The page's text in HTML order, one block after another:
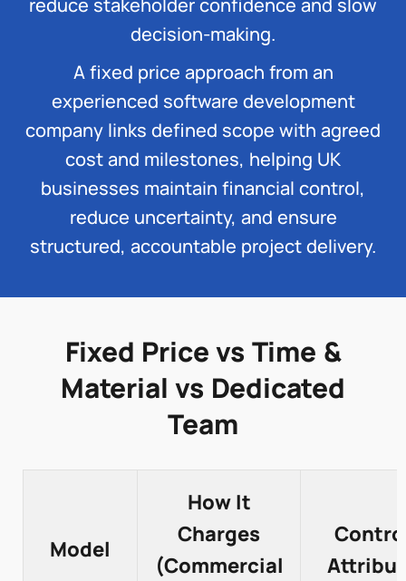
reduce stakeholder confidence and slow
decision-making.
A fixed price approach from an
experienced software development
company links defined scope with agreed
cost and milestones, helping UK
businesses maintain financial control,
reduce uncertainty, and ensure
structured, accountable project delivery.
Fixed Price vs Time &
Material vs Dedicated
Team
Model
How It
Charges
(Commercial